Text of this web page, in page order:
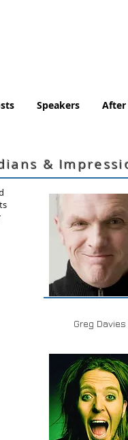
Speakers After
&
Greg Davies